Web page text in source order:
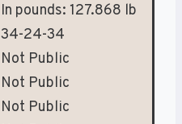
In pounds: 127.868 lb
34-24-34
Not Public
Not Public
Not Public